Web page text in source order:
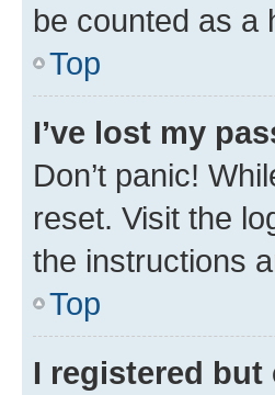
be counted as a
Top
I’ve lost my
Don’t panic!
reset. Visit the
the instructions
Top
I registered